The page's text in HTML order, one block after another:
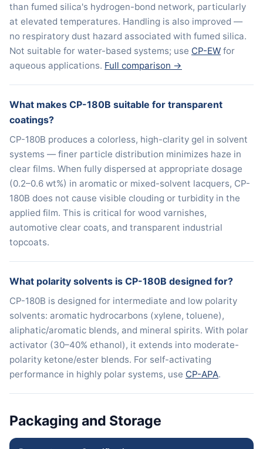
than fumed silica's hydrogen-bond network, particularly
at elevated temperatures. Handling is also improved —
no respiratory dust hazard associated with fumed silica.
Not suitable for water-based systems; use CP-EW for
aqueous applications. Full comparison →
What makes CP-180B suitable for transparent
coatings?
CP-180B produces a colorless, high-clarity gel in solvent
systems — finer particle distribution minimizes haze in
clear films. When fully dispersed at appropriate dosage
(0.2–0.6 wt%) in aromatic or mixed-solvent lacquers, CP-
180B does not cause visible clouding or turbidity in the
applied film. This is critical for wood varnishes,
automotive clear coats, and transparent industrial
topcoats.
What polarity solvents is CP-180B designed for?
CP-180B is designed for intermediate and low polarity
solvents: aromatic hydrocarbons (xylene, toluene),
aliphatic/aromatic blends, and mineral spirits. With polar
activator (30–40% ethanol), it extends into moderate-
polarity ketone/ester blends. For self-activating
performance in highly polar systems, use CP-APA.
Packaging and Storage